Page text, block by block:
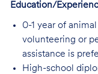
Education/
0-1 year of
volunteering or
assistance is
High-school